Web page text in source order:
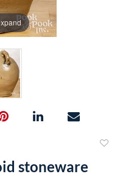
stoneware